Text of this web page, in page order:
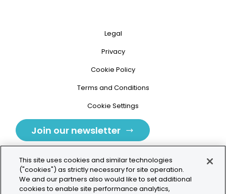
Legal
Privacy
Cookie Policy
Terms and Conditions
Cookie Settings
Join our newsletter
Tolochenaz, Switzerland
This site uses cookies and similar technologies
("cookies") as strictly necessary for site operation.
We and our partners also would like to set additional
cookies to enable site performance analytics,